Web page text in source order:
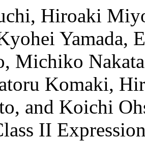
Hiroaki
Yamada,
Michiko
Komaki,
and Koichi
II